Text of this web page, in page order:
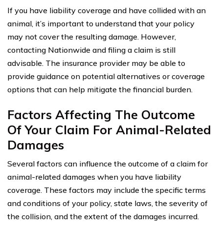
If you have liability coverage and have collided with an
animal, it’s important to understand that your policy
may not cover the resulting damage. However,
contacting Nationwide and filing a claim is still
advisable. The insurance provider may be able to
provide guidance on potential alternatives or coverage
options that can help mitigate the financial burden.
Factors Affecting The Outcome
Of Your Claim For Animal-Related
Damages
Several factors can influence the outcome of a claim for
animal-related damages when you have liability
coverage. These factors may include the specific terms
and conditions of your policy, state laws, the severity of
the collision, and the extent of the damages incurred.